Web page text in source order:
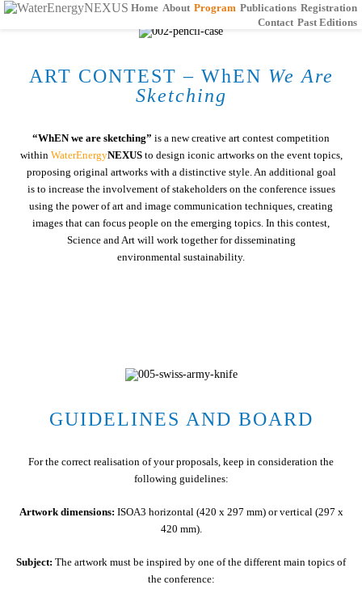
Home About Program Publications Registration
Contact Past Editions
ART CONTEST – WhEN We Are
Sketching
“WhEN we are sketching” is a new creative art contest competition
within WaterEnergyNEXUSto design iconic artworks on the event topics,
proposing original artworks with a distinctive style. An additional goal
is to increase the involvement of stakeholders on the conference issues
using the power of art and image communication techniques, creating
images that can focus people on the emerging topics. In this contest,
Science and Art will work together for disseminating
environmental sustainability.
GUIDELINES AND BOARD
For the correct realisation of your proposals, keep in consideration the
following guidelines:
Artwork dimensions: ISOA3 horizontal (420 x 297 mm) or vertical (297 x
420 mm).
Subject: The artwork must be inspired by one of the different main topics of
the conference: